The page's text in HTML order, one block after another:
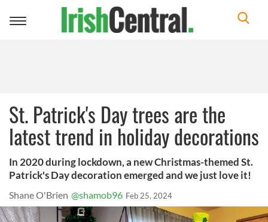
Toggle
St. Patrick's Day trees are the
latest trend in holiday decorations
In 2020 during lockdown, a new Christmas-themed St.
Patrick's Day decoration emerged and we just love it!
Shane O'Brien @shamob96 Feb 25, 2024